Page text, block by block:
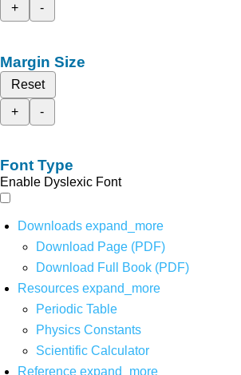
+
-
Margin Size
Reset
+
-
Font Type
Enable Dyslexic Font
Downloads expand_more
Download Page (PDF)
Download Full Book (PDF)
Resources expand_more
Periodic Table
Physics Constants
Scientific Calculator
Reference expand_more